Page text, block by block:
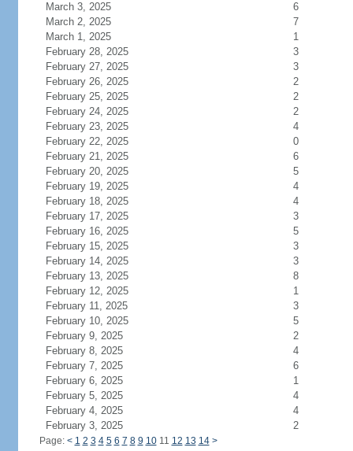
March 3, 2025
6
March 2, 2025
7
March 1, 2025
1
February 28, 2025
3
February 27, 2025
3
February 26, 2025
2
February 25, 2025
2
February 24, 2025
2
February 23, 2025
4
February 22, 2025
0
February 21, 2025
6
February 20, 2025
5
February 19, 2025
4
February 18, 2025
4
February 17, 2025
3
February 16, 2025
5
February 15, 2025
3
February 14, 2025
3
February 13, 2025
8
February 12, 2025
1
February 11, 2025
3
February 10, 2025
5
February 9, 2025
2
February 8, 2025
4
February 7, 2025
6
February 6, 2025
1
February 5, 2025
4
February 4, 2025
4
February 3, 2025
2
Page: < 1 2 3 4 5 6 7 8 9 1011 12 13 14 >